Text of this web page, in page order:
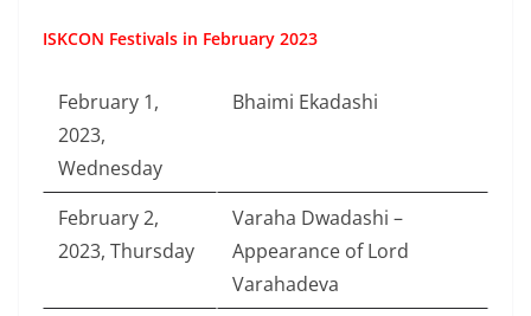
ISKCON Festivals in February 2023
February 1,
2023,
Wednesday
Bhaimi Ekadashi
February 2,
2023, Thursday
Varaha Dwadashi –
Appearance of Lord
Varahadeva